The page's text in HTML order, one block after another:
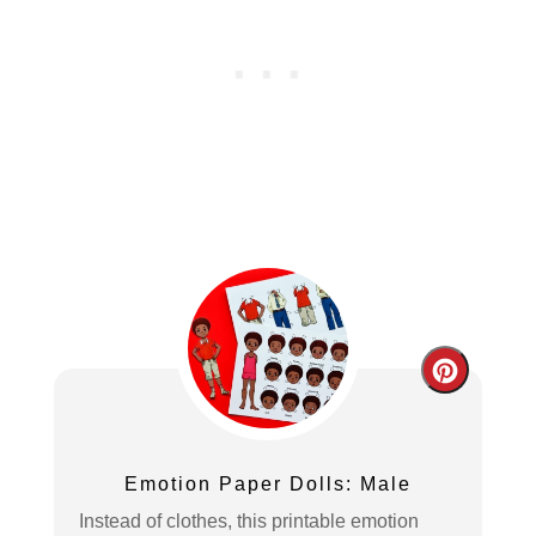
Create
Emotion Paper Dolls: Male
Instead of clothes, this printable emotion